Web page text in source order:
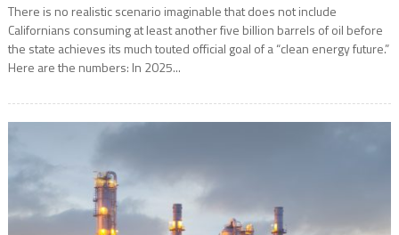
There is no realistic scenario imaginable that does not include
Californians consuming at least another five billion barrels of oil before
the state achieves its much touted official goal of a “clean energy future.”
Here are the numbers: In 2025...